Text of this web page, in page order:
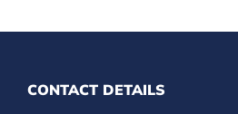
CONTACT DETAILS